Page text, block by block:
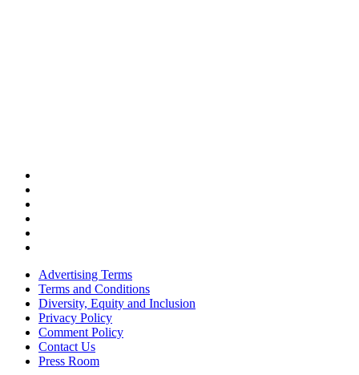
Advertising Terms
Terms and Conditions
Diversity, Equity and Inclusion
Privacy Policy
Comment Policy
Contact Us
Press Room